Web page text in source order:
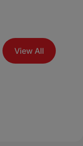
View All